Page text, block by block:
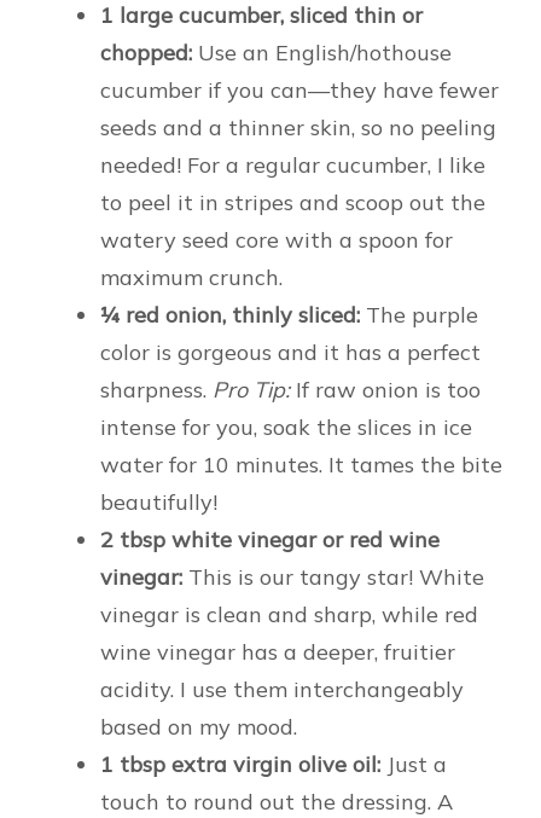
1 large cucumber, sliced thin or
chopped: Use an English/hothouse
cucumber if you can—they have fewer
seeds and a thinner skin, so no peeling
needed! For a regular cucumber, I like
to peel it in stripes and scoop out the
watery seed core with a spoon for
maximum crunch.
¼ red onion, thinly sliced: The purple
color is gorgeous and it has a perfect
sharpness. Pro Tip:If raw onion is too
intense for you, soak the slices in ice
water for 10 minutes. It tames the bite
beautifully!
2 tbsp white vinegar or red wine
vinegar: This is our tangy star! White
vinegar is clean and sharp, while red
wine vinegar has a deeper, fruitier
acidity. I use them interchangeably
based on my mood.
1 tbsp extra virgin olive oil: Just a
touch to round out the dressing. A